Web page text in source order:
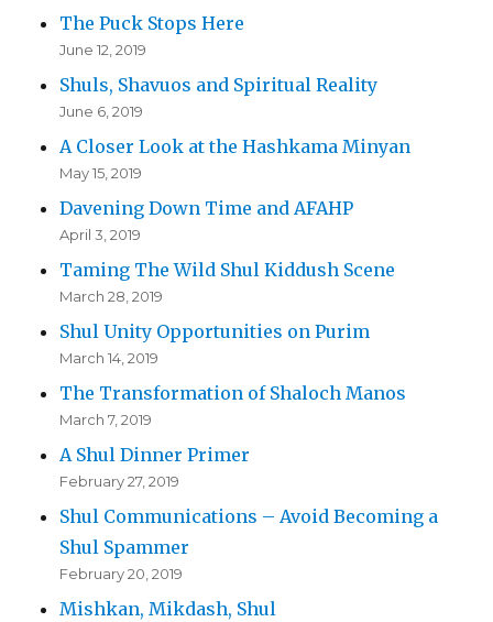
The Puck Stops Here
June 12, 2019
Shuls, Shavuos and Spiritual Reality
June 6, 2019
A Closer Look at the Hashkama Minyan
May 15, 2019
Davening Down Time and AFAHP
April 3, 2019
Taming The Wild Shul Kiddush Scene
March 28, 2019
Shul Unity Opportunities on Purim
March 14, 2019
The Transformation of Shaloch Manos
March 7, 2019
A Shul Dinner Primer
February 27, 2019
Shul Communications – Avoid Becoming a
Shul Spammer
February 20, 2019
Mishkan, Mikdash, Shul